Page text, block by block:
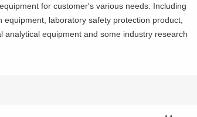
for customer′s various needs. Including
laboratory safety protection product,
equipment and some industry research